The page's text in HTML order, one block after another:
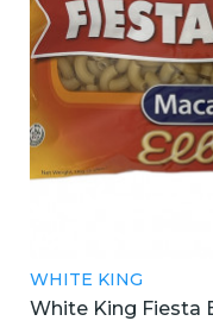
WHITE KING
White King Fiesta